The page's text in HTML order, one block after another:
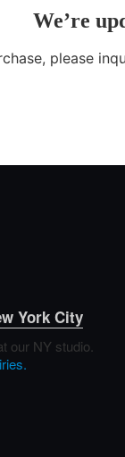
York City
our NY studio.